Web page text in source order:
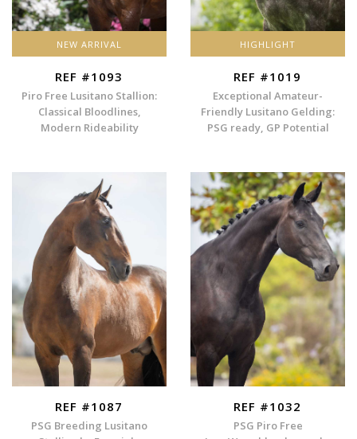
NEW ARRIVAL
REF #1093
Piro Free Lusitano Stallion:
Classical Bloodlines,
Modern Rideability
HIGHLIGHT
REF #1019
Exceptional Amateur-
Friendly Lusitano Gelding:
PSG ready, GP Potential
REF #1087
PSG Breeding Lusitano
REF #1032
PSG Piro Free